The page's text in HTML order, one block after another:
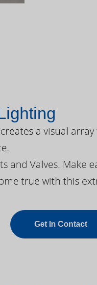
a visual
and Valves. Make
true with this
Get In Contact